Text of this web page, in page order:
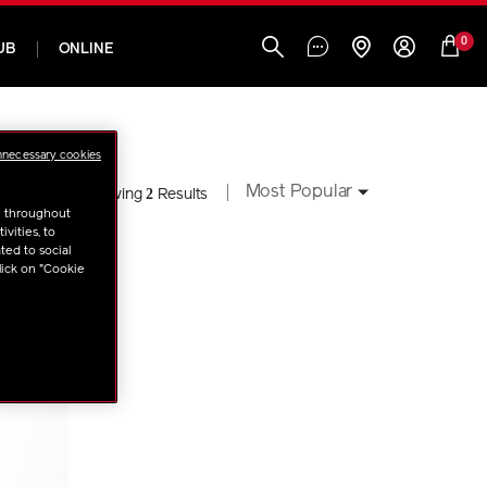
ONLINE 0
Showing2 Results Most Popular
throughout
to
to social
on "Cookie
cookies